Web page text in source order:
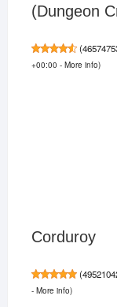
(Dungeon
(
+00:00 - More info)
Corduroy
(
- More info)